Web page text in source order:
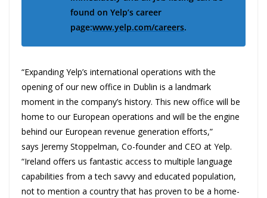
found on Yelp’s career
page:www.yelp.com/careers.
“Expanding Yelp’s international operations with the
opening of our new office in Dublin is a landmark
moment in the company’s history. This new office will be
home to our European operations and will be the engine
behind our European revenue generation efforts,”
says Jeremy Stoppelman, Co-founder and CEO at Yelp.
“Ireland offers us fantastic access to multiple language
capabilities from a tech savvy and educated population,
not to mention a country that has proven to be a home-